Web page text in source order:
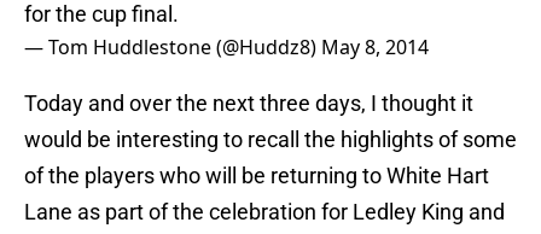
for the cup final.
— Tom Huddlestone (@Huddz8) May 8, 2014
Today and over the next three days, I thought it
would be interesting to recall the highlights of some
of the players who will be returning to White Hart
Lane as part of the celebration for Ledley King and